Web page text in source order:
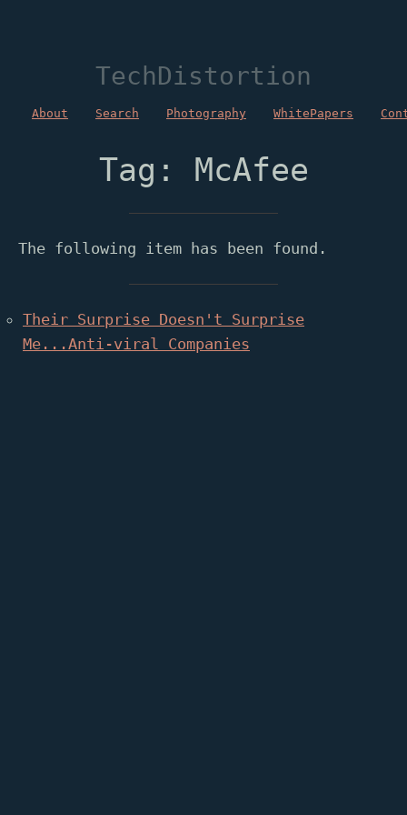
TechDistortion
About Search Photography WhitePapers
Tag: McAfee
The following item has been found.
Their Surprise Doesn't Surprise
Me...Anti-viral Companies